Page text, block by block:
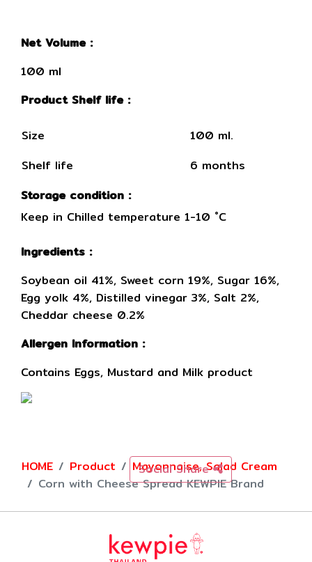
Net Volume :
100 ml
Product Shelf life :
Size
100 ml.
Shelf life
6 months
Storage condition :
Keep in Chilled temperature 1-10 ˚C
Ingredients :
Soybean oil 41%, Sweet corn 19%, Sugar 16%,
Egg yolk 4%, Distilled vinegar 3%, Salt 2%,
Cheddar cheese 0.2%
Allergen Information :
Contains Eggs, Mustard and Milk product
Social Share
HOME Product
Mayonnaise, Salad Cream
Corn with Cheese Spread KEWPIE Brand